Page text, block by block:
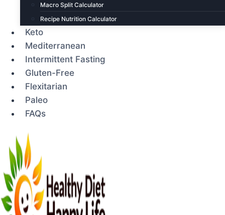
Macro Split Calculator
Recipe Nutrition Calculator
Keto
Mediterranean
Intermittent Fasting
Gluten-Free
Flexitarian
Paleo
FAQs